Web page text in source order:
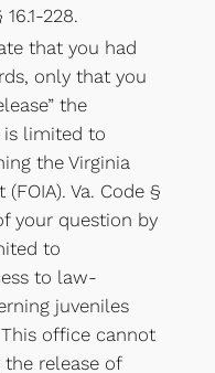
228.
that you had
only that you
the
is limited to
the Virginia
Va. Code §
your question by
to
to law-
juveniles
office cannot
release of